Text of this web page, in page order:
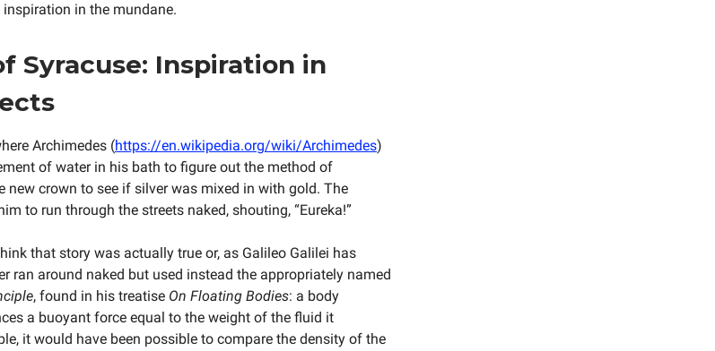
in the mundane.
Syracuse: Inspiration in
Archimedes (https://en.wikipedia.org/wiki/Archimedes)
of water in his bath to figure out the method of
new crown to see if silver was mixed in with gold. The
to run through the streets naked, shouting, “Eureka!”
that story was actually true or, as Galileo Galilei has
ran around naked but used instead the appropriately named
, found in his treatise On Floating Bodies: a body
a buoyant force equal to the weight of the fluid it
it would have been possible to compare the density of the